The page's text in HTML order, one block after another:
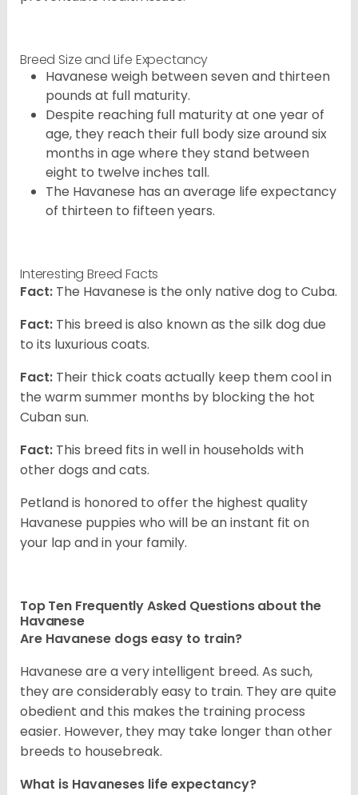
Breed Size and Life Expectancy
Havanese weigh between seven and thirteen
pounds at full maturity.
Despite reaching full maturity at one year of
age, they reach their full body size around six
months in age where they stand between
eight to twelve inches tall.
The Havanese has an average life expectancy
of thirteen to fifteen years.
Interesting Breed Facts
Fact: The Havanese is the only native dog to Cuba.
Fact: This breed is also known as the silk dog due
to its luxurious coats.
Fact: Their thick coats actually keep them cool in
the warm summer months by blocking the hot
Cuban sun.
Fact: This breed fits in well in households with
other dogs and cats.
Petland is honored to offer the highest quality
Havanese puppies who will be an instant fit on
your lap and in your family.
Top Ten Frequently Asked Questions about the
Havanese
Are Havanese dogs easy to train?
Havanese are a very intelligent breed. As such,
they are considerably easy to train. They are quite
obedient and this makes the training process
easier. However, they may take longer than other
breeds to housebreak.
What is Havaneses life expectancy?